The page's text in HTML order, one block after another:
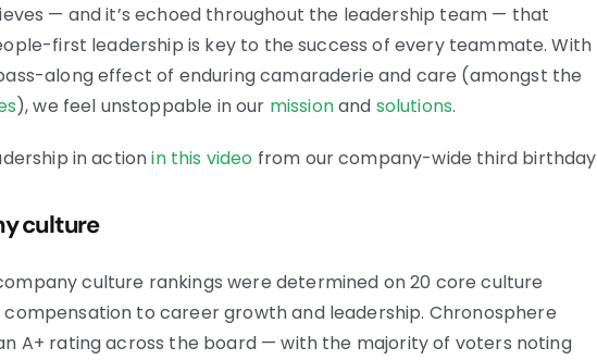
— and it’s echoed throughout the leadership team — that
first leadership is key to the success of every teammate. With
along effect of enduring camaraderie and care (amongst the
), we feel unstoppable in our missionand solutions.
in actionin this video from our company-wide third birthday
culture
culture rankings were determined on 20 core culture
to career growth and leadership. Chronosphere
A+ rating across the board — with the majority of voters noting